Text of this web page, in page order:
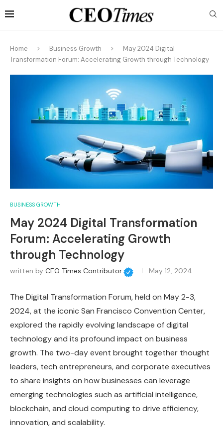
Home Business Growth
May 2024 Digital
Transformation Forum: Accelerating Growth through Technology
BUSINESS GROWTH
May 2024 Digital Transformation
Forum: Accelerating Growth
through Technology
written by CEO Times Contributor May 12, 2024
The Digital Transformation Forum, held on May 2-3,
2024, at the iconic San Francisco Convention Center,
explored the rapidly evolving landscape of digital
technology and its profound impact on business
growth. The two-day event brought together thought
leaders, tech entrepreneurs, and corporate executives
to share insights on how businesses can leverage
emerging technologies such as artificial intelligence,
blockchain, and cloud computing to drive efficiency,
innovation, and scalability.